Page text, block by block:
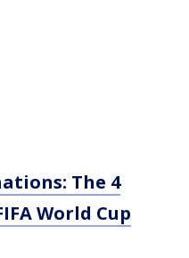
The 4
World Cup